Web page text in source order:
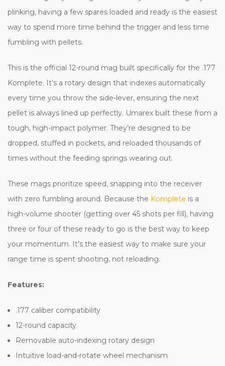
plinking, having a few spares loaded and ready is the easiest
way to spend more time behind the trigger and less time
fumbling with pellets.
This is the official 12-round mag built specifically for the .177
Komplete. It’s a rotary design that indexes automatically
every time you throw the side-lever, ensuring the next
pellet is always lined up perfectly. Umarex built these from a
tough, high-impact polymer. They’re designed to be
dropped, stuffed in pockets, and reloaded thousands of
times without the feeding springs wearing out.
These mags prioritize speed, snapping into the receiver
with zero fumbling around. Because the Komplete is a
high-volume shooter (getting over 45 shots per fill), having
three or four of these ready to go is the best way to keep
your momentum. It’s the easiest way to make sure your
range time is spent shooting, not reloading.
Features:
.177 caliber compatibility
12-round capacity
Removable auto-indexing rotary design
Intuitive load-and-rotate wheel mechanism